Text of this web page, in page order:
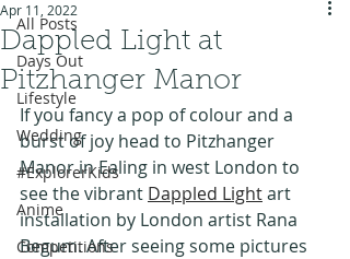
All Posts
Days Out
Lifestyle
Wedding
#ExplorerKids
Anime
Competitions
Dappled Light at
Pitzhanger Manor
Apr 11, 2022
If you fancy a pop of colour and a
burst of joy head to Pitzhanger
Manor in Ealing in west London to
see the vibrant Dappled Light art
installation by London artist Rana
Begum. After seeing some pictures